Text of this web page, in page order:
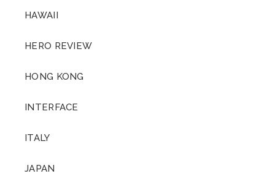
HAWAII
HERO REVIEW
HONG KONG
INTERFACE
ITALY
JAPAN